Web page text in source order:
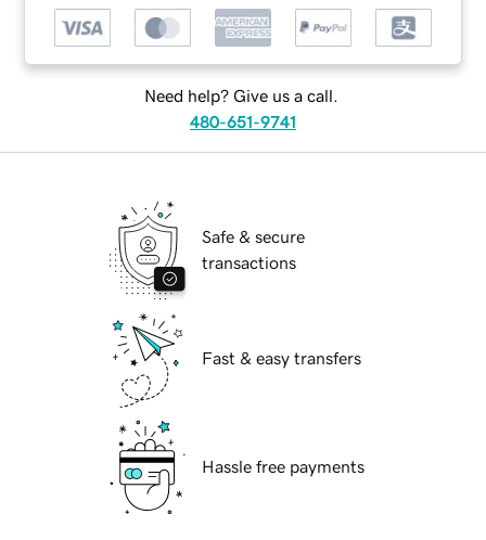
Need help? Give us a call.
480-651-9741
Safe & secure
transactions
Fast & easy transfers
Hassle free payments